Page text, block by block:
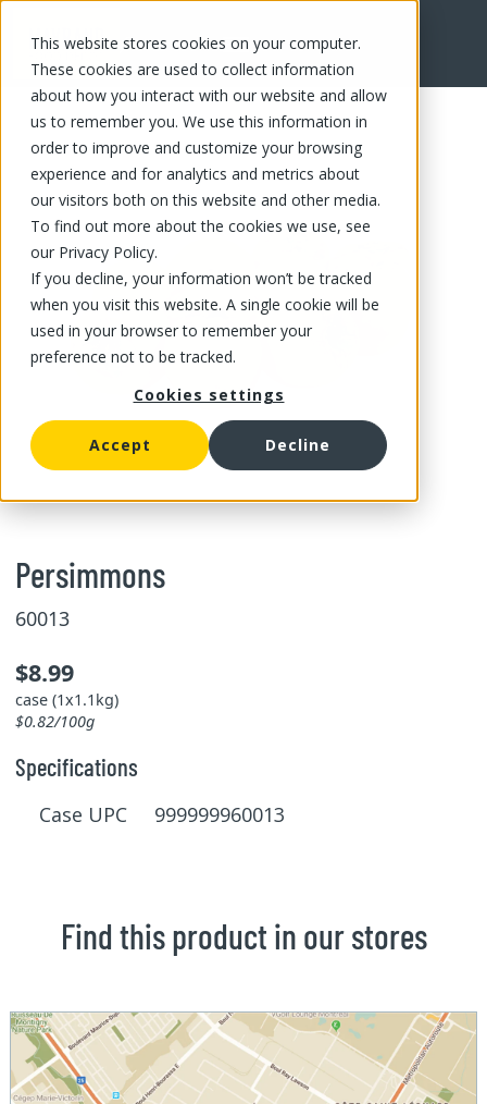
This website stores cookies on your computer.
These cookies are used to collect information
about how you interact with our website and allow
us to remember you. We use this information in
order to improve and customize your browsing
experience and for analytics and metrics about
our visitors both on this website and other media.
To find out more about the cookies we use, see
our Privacy Policy.
If you decline, your information won’t be tracked
when you visit this website. A single cookie will be
used in your browser to remember your
preference not to be tracked.
Cookies settings
Accept Decline
FR
Persimmons
60013
$8.99
case (1x1.1kg)
$0.82/100g
Specifications
Case UPC 999999960013
Find this product in our stores